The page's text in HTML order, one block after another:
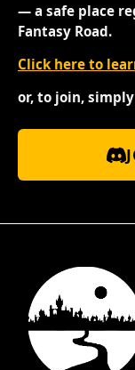
— a safe place
Fantasy Road.
Click here to
or, to join,